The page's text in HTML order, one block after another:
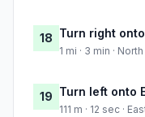
18 Turn right
1 mi · 3 min ·
19 Turn left onto
111 m · 12 sec ·